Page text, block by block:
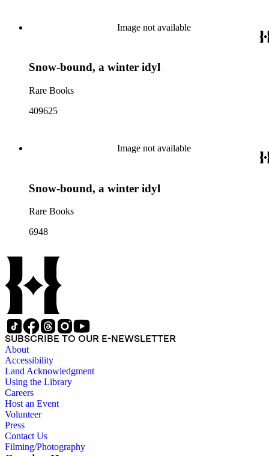
Image not available
Snow-bound, a winter idyl
Rare Books
409625
Image not available
Snow-bound, a winter idyl
Rare Books
6948
SUBSCRIBE TO OUR E-NEWSLETTER
About
Accessibility
Land Acknowledgment
Using the Library
Careers
Host an Event
Volunteer
Press
Contact Us
Filming/Photography